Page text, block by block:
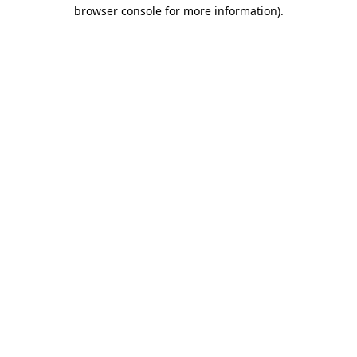
browser console for more information).